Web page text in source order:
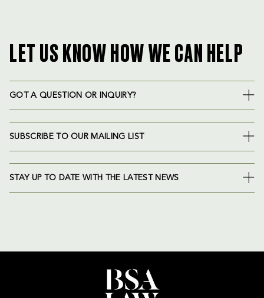
LET US KNOW HOW WE CAN HELP
GOT A QUESTION OR INQUIRY?
SUBSCRIBE TO OUR MAILING LIST
STAY UP TO DATE WITH THE LATEST NEWS